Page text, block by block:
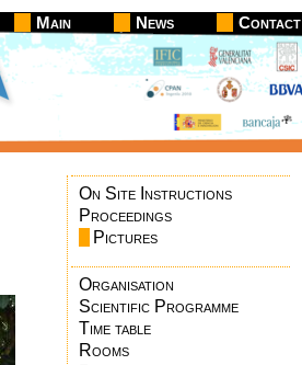
Main News Contact
On Site Instructions
Proceedings
Pictures
Organisation
Scientific Programme
Time table
Rooms